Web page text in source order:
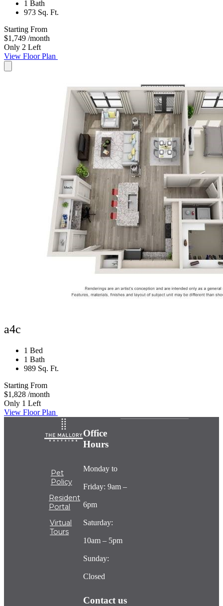
1 Bath
973 Sq. Ft.
Starting From
$1,749 /month
Only 2 Left
View Floor Plan
a4c
1 Bed
1 Bath
989 Sq. Ft.
Starting From
$1,828 /month
Only 1 Left
View Floor Plan
Pet
Policy
Resident
Portal
Virtual
Tours
Office
Hours
Monday to
Friday: 9am –
6pm
Saturday:
10am – 5pm
Sunday:
Closed
Contact us